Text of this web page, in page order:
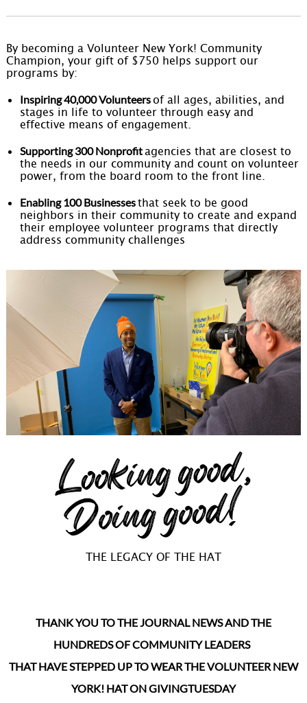
By becoming a Volunteer New York! Community
Champion, your gift of $750 helps support our
programs by:
Inspiring 40,000 Volunteersof all ages, abilities, and
stages in life to volunteer through easy and
effective means of engagement.
Supporting 300 Nonprofitagencies that are closest to
the needs in our community and count on volunteer
power, from the board room to the front line.
Enabling 100 Businessesthat seek to be good
neighbors in their community to create and expand
their employee volunteer programs that directly
address community challenges
THE LEGACY OF THE HAT
THANK YOU TO THE JOURNAL NEWS AND THE
HUNDREDS OF COMMUNITY LEADERS
THAT HAVE STEPPED UP TO WEAR THE VOLUNTEER NEW
YORK! HAT ON GIVINGTUESDAY